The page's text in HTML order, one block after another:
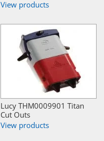
View products
Lucy THM0009901 Titan
Cut Outs
View products